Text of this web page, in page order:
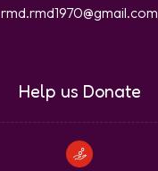
rmd.rmd1970@gmail.com
Help us Donate